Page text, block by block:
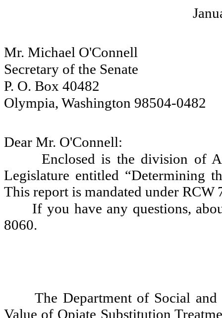
Mr. Michael O'Connell
Secretary of the Senate
P. O. Box 40482
Olympia, Washington 98504-0482
Dear Mr. O'Connell:
Enclosed is the division of
Legislature entitled “Determining
This report is mandated under RCW
If you have any questions,
8060.
The Department of Social
Value of Opiate Substitution